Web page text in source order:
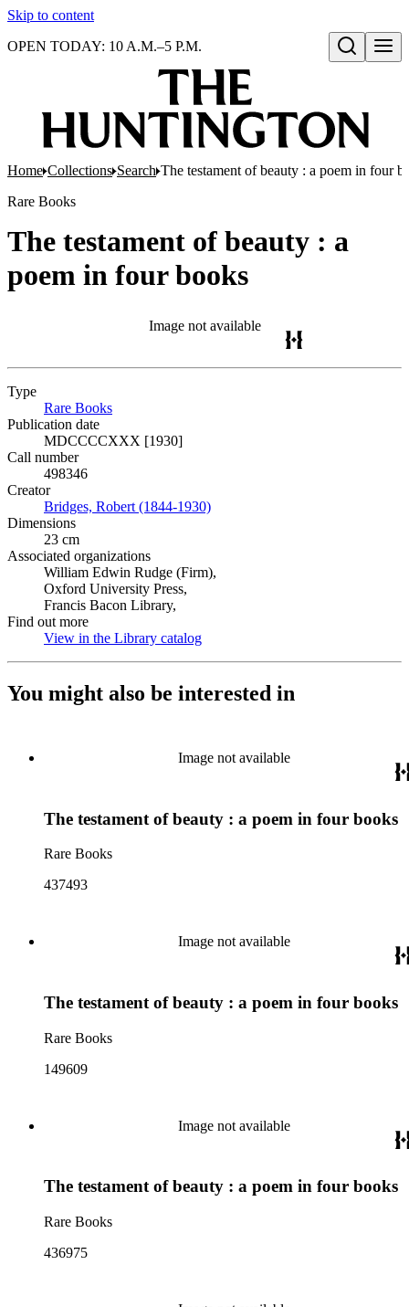
Skip to content
Open search
OPEN TODAY: 10 A.M.–5 P.M.
Home Collections Search The testament of beauty : a poem in four
Rare Books
The testament of beauty : a
poem in four books
Image not available
Type
Rare Books
Publication date
MDCCCCXXX [1930]
Call number
498346
Creator
Bridges, Robert (1844-1930)
Dimensions
23 cm
Associated organizations
William Edwin Rudge (Firm),
Oxford University Press,
Francis Bacon Library,
Find out more
View in the Library catalog
You might also be interested in
Image not available
The testament of beauty : a poem in four books
Rare Books
437493
Image not available
The testament of beauty : a poem in four books
Rare Books
149609
Image not available
The testament of beauty : a poem in four books
Rare Books
436975